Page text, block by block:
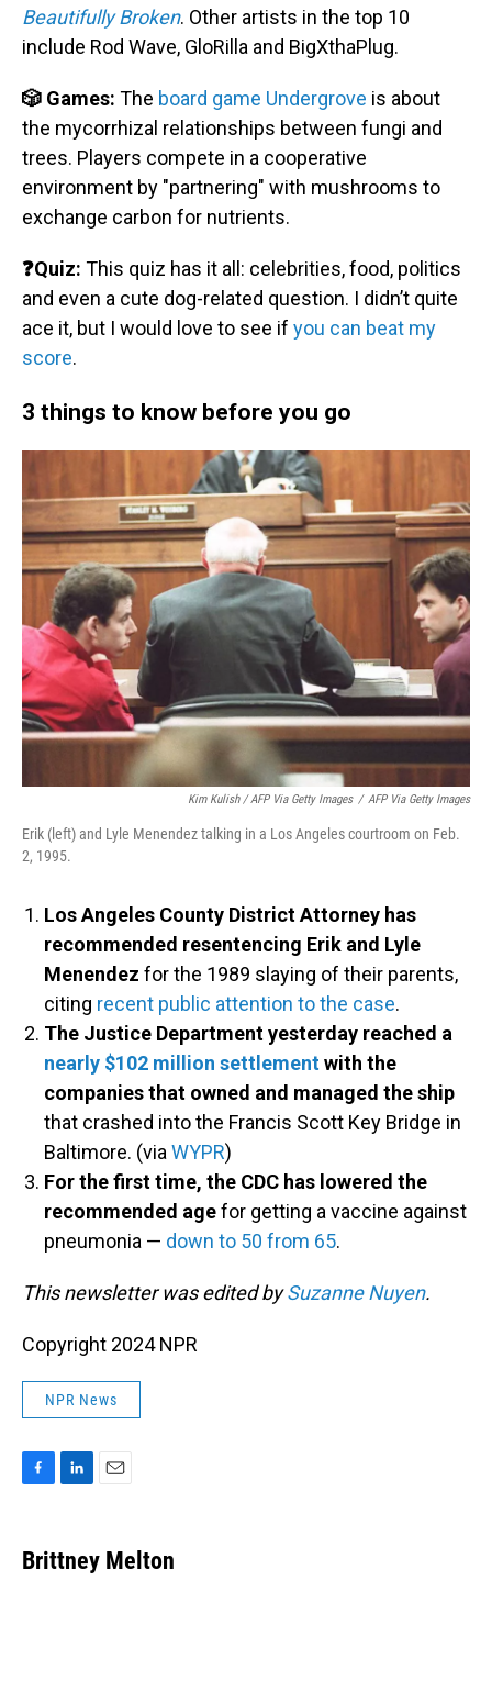
Beautifully Broken. Other artists in the top 10
include Rod Wave, GloRilla and BigXthaPlug.
🎲 Games: The board game Undergrove is about
the mycorrhizal relationships between fungi and
trees. Players compete in a cooperative
environment by "partnering" with mushrooms to
exchange carbon for nutrients.
❓Quiz: This quiz has it all: celebrities, food, politics
and even a cute dog-related question. I didn’t quite
ace it, but I would love to see if you can beat my
score.
3 things to know before you go
Kim Kulish / AFP Via Getty Images / AFP Via Getty Images
Erik (left) and Lyle Menendez talking in a Los Angeles courtroom on Feb.
2, 1995.
Los Angeles County District Attorney has
recommended resentencing Erik and Lyle
Menendez for the 1989 slaying of their parents,
citing recent public attention to the case.
The Justice Department yesterday reached a
nearly $102 million settlementwith the
companies that owned and managed the ship
that crashed into the Francis Scott Key Bridge in
Baltimore. (via WYPR)
For the first time, the CDC has lowered the
recommended agefor getting a vaccine against
pneumonia — down to 50 from 65.
This newsletter was edited bySuzanne Nuyen.
Copyright 2024 NPR
NPR News
e
b
k
e
i
Brittney Melton